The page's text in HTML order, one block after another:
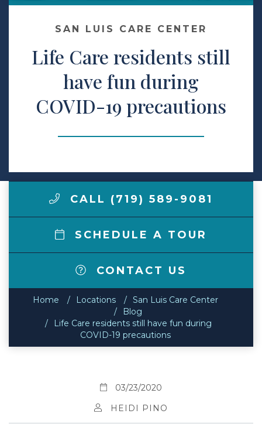
Make a Payment
LCCA.com Home
SAN LUIS CARE CENTER
Life Care residents still
have fun during
COVID-19 precautions
CALL (719) 589-9081
SCHEDULE A TOUR
CONTACT US
Home Locations
San Luis Care Center
Blog
Life Care residents still have fun during
COVID-19 precautions
03/23/2020
HEIDI PINO